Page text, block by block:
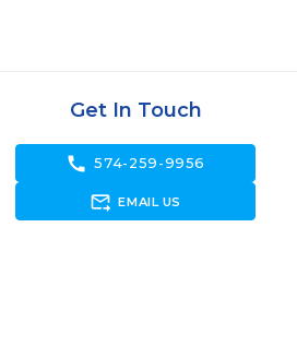
Get In Touch
call 574-259-9956
forward_to_inbox EMAIL US